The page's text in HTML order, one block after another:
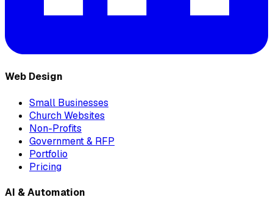
Web Design
Small Businesses
Church Websites
Non-Profits
Government & RFP
Portfolio
Pricing
AI & Automation